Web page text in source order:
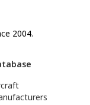
2004.